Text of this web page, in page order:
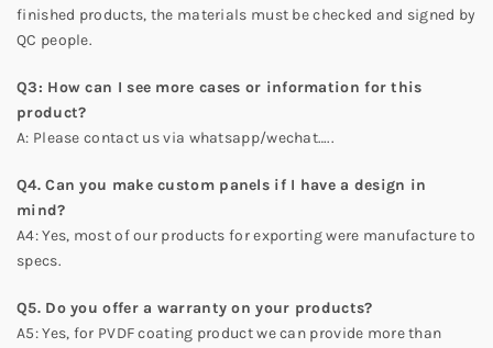
finished products, the materials must be checked and signed by
QC people.
Q3: How can I see more cases or information for this
product?
A: Please contact us via whatsapp/wechat…..
Q4. Can you make custom panels if I have a design in
mind?
A4: Yes, most of our products for exporting were manufacture to
specs.
Q5. Do you offer a warranty on your products?
A5: Yes, for PVDF coating product we can provide more than